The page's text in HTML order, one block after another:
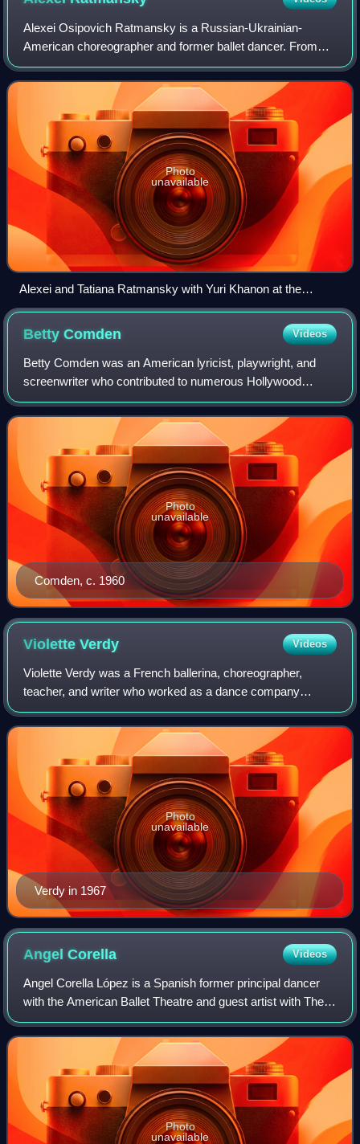
Alexei Osipovich Ratmansky is a Russian-Ukrainian-
American choreographer and former ballet dancer. From
2004 to 2008 he was the director of the Moscow Bolshoi
Ballet. He left Russia in 2008. In 2009 h
Photo
unavailable
Alexei and Tatiana Ratmansky with Yuri Khanon at the
Mariinsky theatre in 1998 (Middle Duet)
BettyComden Videos
Betty Comden was an American lyricist, playwright, and
screenwriter who contributed to numerous Hollywood
musicals and Broadway shows of the mid-20th century. Her
writing partnership with Adolph Green
Comden, c. 1960
Photo
unavailable
VioletteVerdy Videos
Violette Verdy was a French ballerina, choreographer,
teacher, and writer who worked as a dance company
director with the Paris Opera Ballet in France and the
Boston Ballet in the United States. From
Verdy in 1967
Photo
unavailable
AngelCorella Videos
Angel Corella López is a Spanish former principal dancer
with the American Ballet Theatre and guest artist with The
Royal Ballet, Kirov Ballet, New York City Ballet, La Scala
and the Australian Ballet
Photo
unavailable